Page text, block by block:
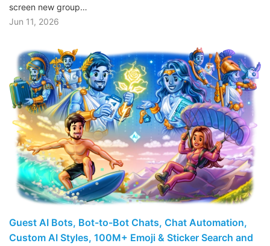
screen new group…
Jun 11, 2026
Guest AI Bots, Bot-to-Bot Chats, Chat Automation,
Custom AI Styles, 100M+ Emoji & Sticker Search and